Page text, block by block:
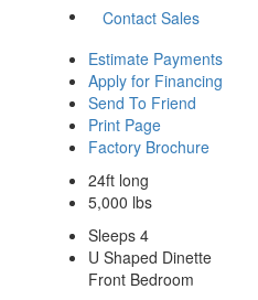
Contact Sales
Estimate Payments
Apply for Financing
Send To Friend
Print Page
Factory Brochure
24ft long
5,000 lbs
Sleeps 4
U Shaped Dinette
Front Bedroom